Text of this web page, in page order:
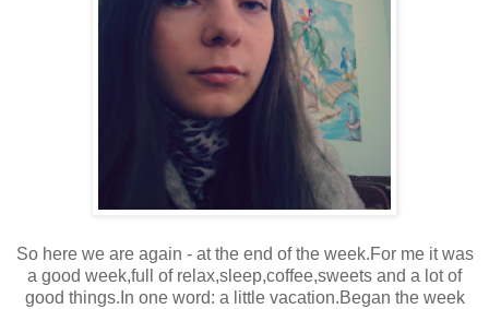
So here we are again - at the end of the week.For me it was
a good week,full of relax,sleep,coffee,sweets and a lot of
good things.In one word: a little vacation.Began the week